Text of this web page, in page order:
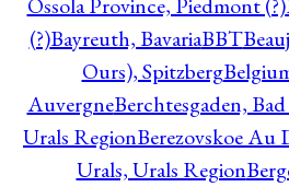
(?)Bayreuth, BavariaBBT
Ours), Spitzberg
AuvergneBerchtesgaden,
Urals RegionBerezovskoe Au
Urals, Urals Region